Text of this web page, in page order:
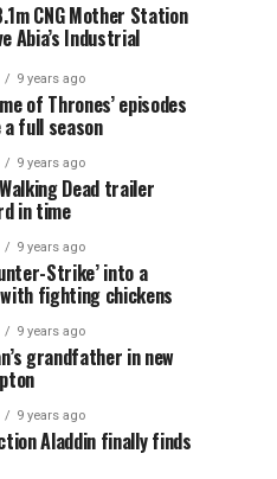
CNG Mother Station
Abia’s Industrial
9 years ago
of Thrones’ episodes
full season
9 years ago
Dead trailer
in time
9 years ago
Strike’ into a
with fighting chickens
9 years ago
grandfather in new
9 years ago
Aladdin finally finds